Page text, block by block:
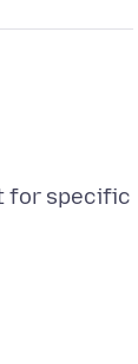
for specific